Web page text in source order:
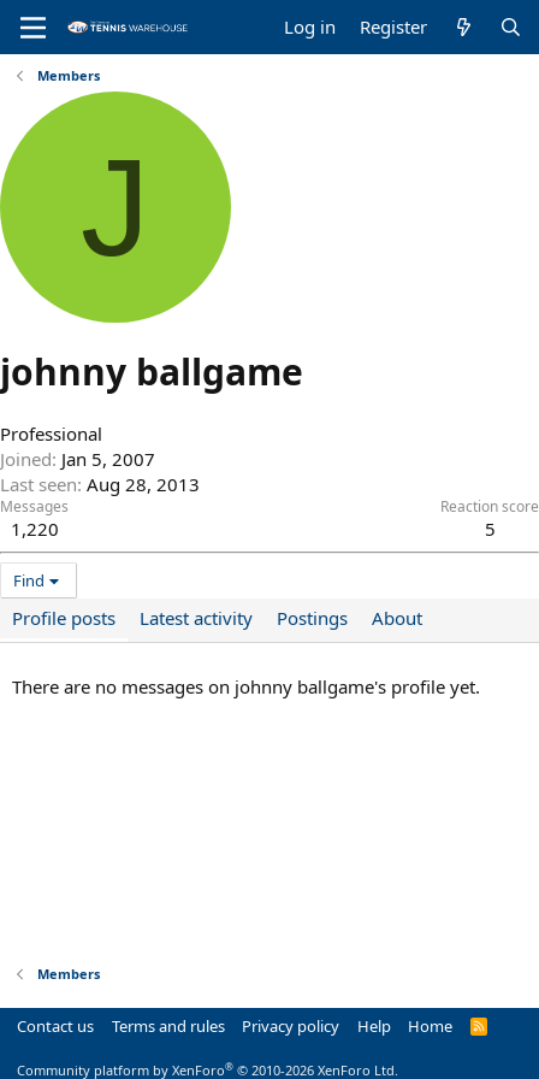
Log in Register
Members
J
johnny ballgame
Professional
Joined Jan 5, 2007
Last seen Aug 28, 2013
Messages
1,220
Reaction score
5
Find
Profile posts Latest activity Postings About
There are no messages on johnny ballgame's profile yet.
Members
Contact us Terms and rules Privacy policy Help Home
R
Community platform by XenForo® © 2010-2026 XenForo Ltd.